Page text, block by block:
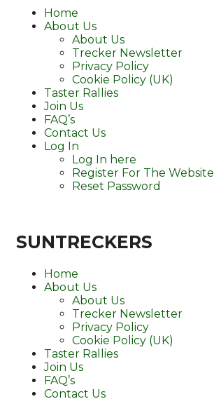
Home
About Us
About Us
Trecker Newsletter
Privacy Policy
Cookie Policy (UK)
Taster Rallies
Join Us
FAQ’s
Contact Us
Log In
Log In here
Register For The Website
Reset Password
SUNTRECKERS
Home
About Us
About Us
Trecker Newsletter
Privacy Policy
Cookie Policy (UK)
Taster Rallies
Join Us
FAQ’s
Contact Us